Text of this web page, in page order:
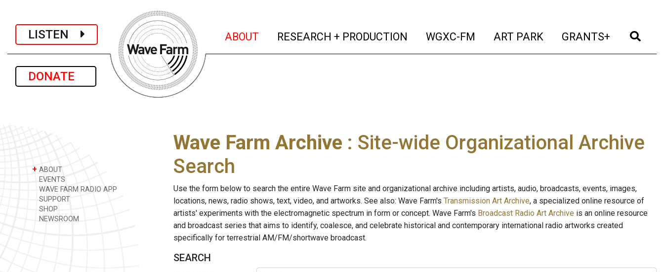
LISTEN
DONATE
ABOUT (current)
RESEARCH + PRODUCTION (current)
WGXC-FM (current)
ART PARK (current)
GRANTS+ (current)
+ ABOUT
EVENTS
WAVE FARM RADIO APP
SUPPORT
SHOP
NEWSROOM
Wave Farm Archive : Site-wide Organizational Archive
Search
Use the form below to search the entire Wave Farm site and organizational archive including artists, audio, broadcasts, events, images,
locations, news, radio shows, text, video, and artworks. See also: Wave Farm's Transmission Art Archive, a specialized online resource of
artists' experiments with the electromagnetic spectrum in form or concept. Wave Farm's Broadcast Radio Art Archive is an online resource
and broadcast series that aims to identify, coalesce, and celebrate historical and contemporary international radio artworks created
specifically for terrestrial AM/FM/shortwave broadcast.
SEARCH